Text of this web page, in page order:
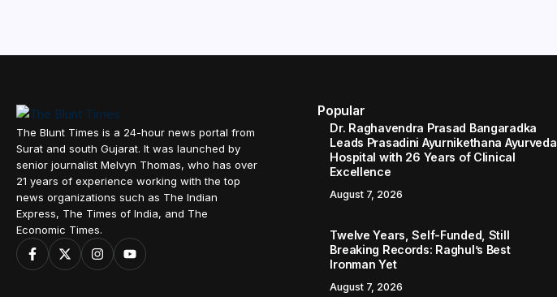
The Blunt Times is a 24-hour news portal from
Surat and south Gujarat. It was launched by
senior journalist Melvyn Thomas, who has over
21 years of experience working with the top
news organizations such as The Indian
Express, The Times of India, and The
Economic Times.
Popular
Dr. Raghavendra Prasad Bangaradka
Leads Prasadini Ayurnikethana Ayurveda
Hospital with 26 Years of Clinical
Excellence
August 7, 2026
Twelve Years, Self-Funded, Still
Breaking Records: Raghul’s Best
Ironman Yet
August 7, 2026